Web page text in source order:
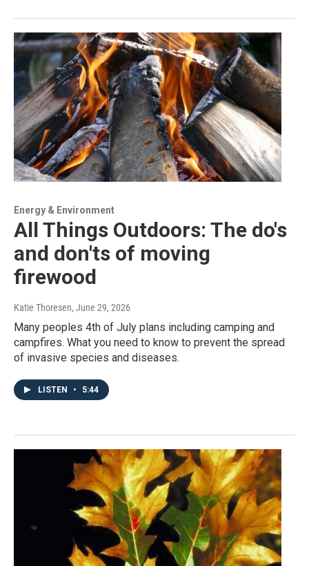
Energy & Environment
All Things Outdoors: The do's
and don'ts of moving
firewood
Katie Thoresen, June 29, 2026
Many peoples 4th of July plans including camping and
campfires. What you need to know to prevent the spread
of invasive species and diseases.
LISTEN • 5:44